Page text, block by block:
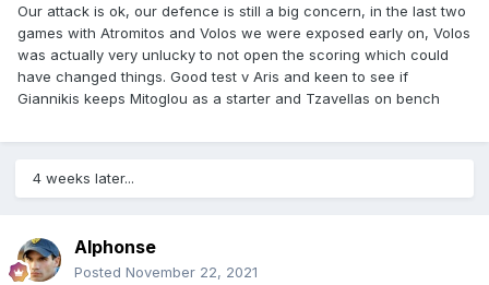
Our attack is ok, our defence is still a big concern, in the last two
games with Atromitos and Volos we were exposed early on, Volos
was actually very unlucky to not open the scoring which could
have changed things. Good test v Aris and keen to see if
Giannikis keeps Mitoglou as a starter and Tzavellas on bench
4 weeks later...
Alphonse
Posted November 22, 2021